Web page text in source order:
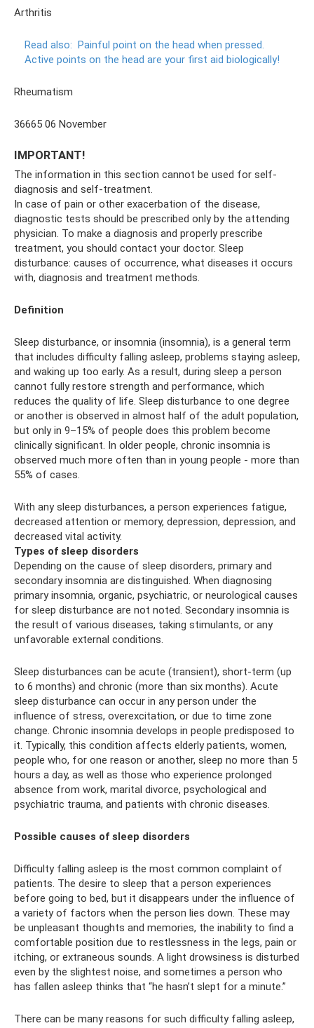
Arthritis
Read also: Painful point on the head when pressed.
Active points on the head are your first aid biologically!
Rheumatism
36665 06 November
IMPORTANT!
The information in this section cannot be used for self-
diagnosis and self-treatment.
In case of pain or other exacerbation of the disease,
diagnostic tests should be prescribed only by the attending
physician. To make a diagnosis and properly prescribe
treatment, you should contact your doctor. Sleep
disturbance: causes of occurrence, what diseases it occurs
with, diagnosis and treatment methods.
Definition
Sleep disturbance, or insomnia (insomnia), is a general term
that includes difficulty falling asleep, problems staying asleep,
and waking up too early. As a result, during sleep a person
cannot fully restore strength and performance, which
reduces the quality of life. Sleep disturbance to one degree
or another is observed in almost half of the adult population,
but only in 9–15% of people does this problem become
clinically significant. In older people, chronic insomnia is
observed much more often than in young people - more than
55% of cases.
With any sleep disturbances, a person experiences fatigue,
decreased attention or memory, depression, depression, and
decreased vital activity.
Types of sleep disorders
Depending on the cause of sleep disorders, primary and
secondary insomnia are distinguished. When diagnosing
primary insomnia, organic, psychiatric, or neurological causes
for sleep disturbance are not noted. Secondary insomnia is
the result of various diseases, taking stimulants, or any
unfavorable external conditions.
Sleep disturbances can be acute (transient), short-term (up
to 6 months) and chronic (more than six months). Acute
sleep disturbance can occur in any person under the
influence of stress, overexcitation, or due to time zone
change. Chronic insomnia develops in people predisposed to
it. Typically, this condition affects elderly patients, women,
people who, for one reason or another, sleep no more than 5
hours a day, as well as those who experience prolonged
absence from work, marital divorce, psychological and
psychiatric trauma, and patients with chronic diseases.
Possible causes of sleep disorders
Difficulty falling asleep is the most common complaint of
patients. The desire to sleep that a person experiences
before going to bed, but it disappears under the influence of
a variety of factors when the person lies down. These may
be unpleasant thoughts and memories, the inability to find a
comfortable position due to restlessness in the legs, pain or
itching, or extraneous sounds. A light drowsiness is disturbed
even by the slightest noise, and sometimes a person who
has fallen asleep thinks that “he hasn’t slept for a minute.”
There can be many reasons for such difficulty falling asleep,